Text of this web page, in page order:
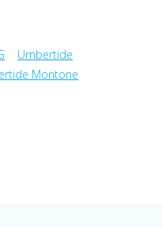
Umbertide
Montone